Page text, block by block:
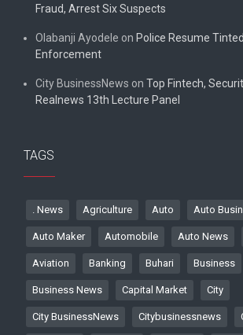
Fraud, Arrest Six Suspects
Olabanji Ayodele on Police Resume
Enforcement
City BusinessNews on Top Fintech,
Realnews 13th Lecture Panel
TAGS
. News Agriculture Auto Auto
Auto Maker Automobile Auto News
Aviation Banking Buhari Business
Business News Capital Market City
City BusinessNews Citybusinessnews